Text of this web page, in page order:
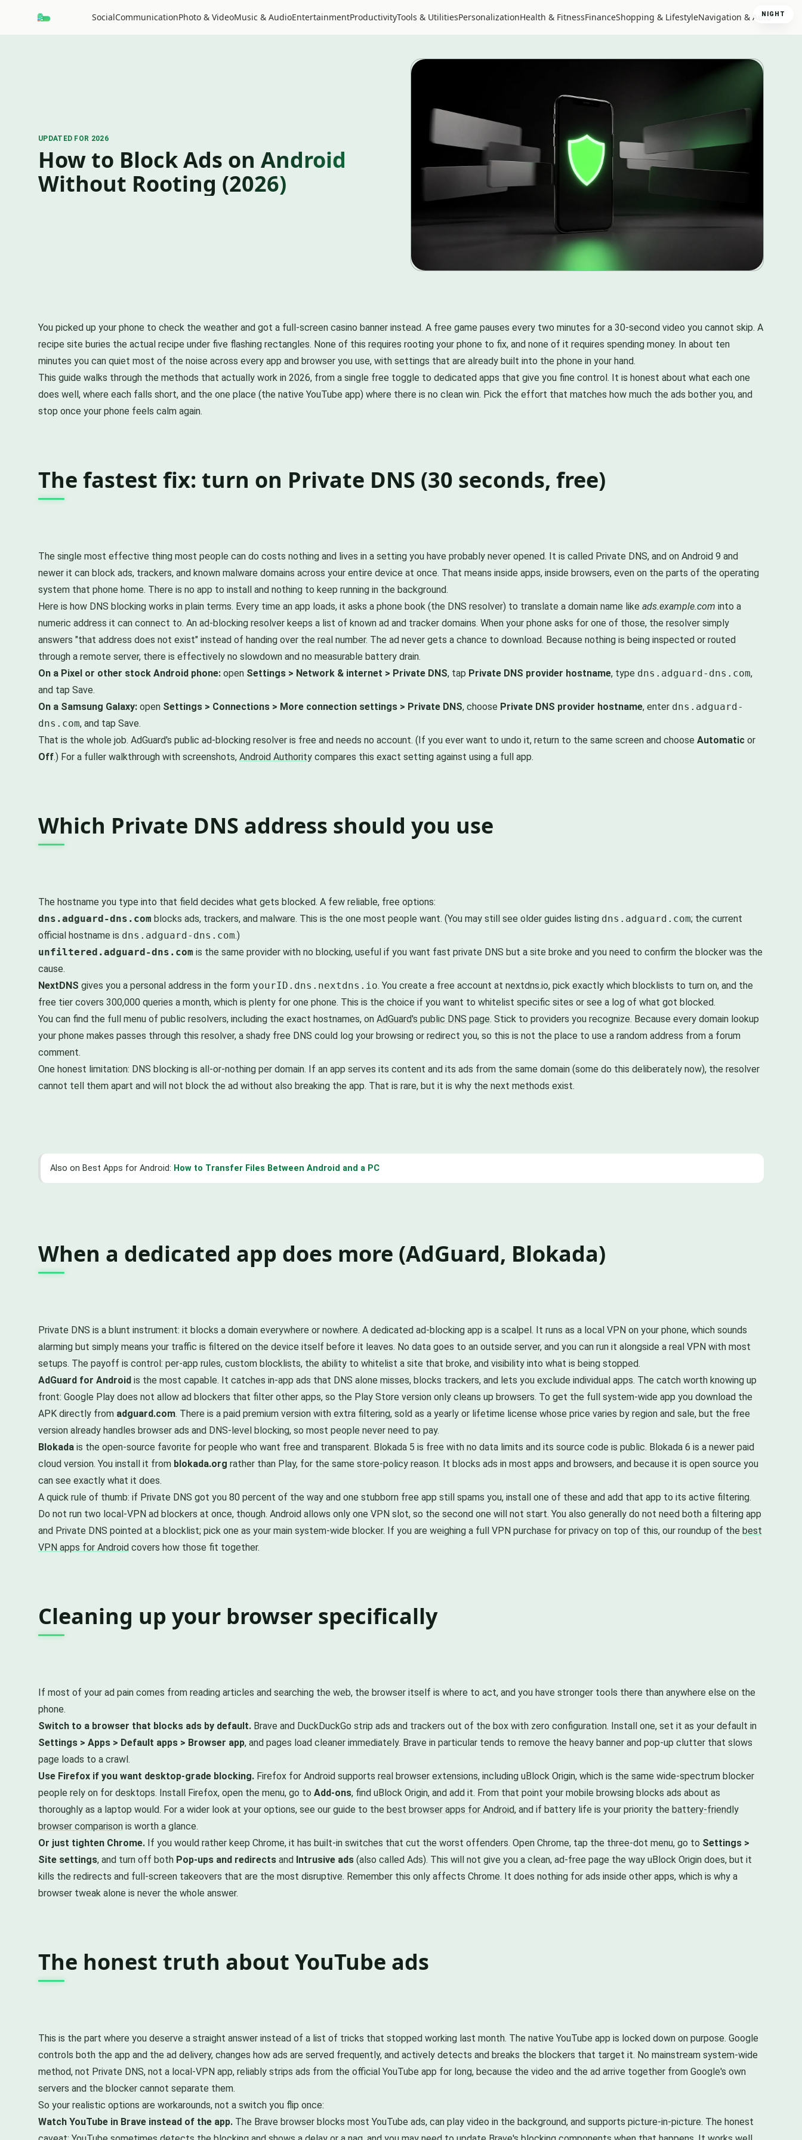
SocialCommunicationPhoto & VideoMusic & AudioEntertainmentProductivityTools & UtilitiesPersonalizationHealth & FitnessFinanceShopping & LifestyleNavigation & AutoNIGHT
UPDATED FOR 2026
How to Block Ads on Android
Without Rooting (2026)
You picked up your phone to check the weather and got a full-screen casino banner instead. A free game pauses every two minutes for a 30-second video you cannot skip. A
recipe site buries the actual recipe under five flashing rectangles. None of this requires rooting your phone to fix, and none of it requires spending money. In about ten
minutes you can quiet most of the noise across every app and browser you use, with settings that are already built into the phone in your hand.
This guide walks through the methods that actually work in 2026, from a single free toggle to dedicated apps that give you fine control. It is honest about what each one
does well, where each falls short, and the one place (the native YouTube app) where there is no clean win. Pick the effort that matches how much the ads bother you, and
stop once your phone feels calm again.
The fastest fix: turn on Private DNS (30 seconds, free)
The single most effective thing most people can do costs nothing and lives in a setting you have probably never opened. It is called Private DNS, and on Android 9 and
newer it can block ads, trackers, and known malware domains across your entire device at once. That means inside apps, inside browsers, even on the parts of the operating
system that phone home. There is no app to install and nothing to keep running in the background.
Here is how DNS blocking works in plain terms. Every time an app loads, it asks a phone book (the DNS resolver) to translate a domain name like ads.example.com into a
numeric address it can connect to. An ad-blocking resolver keeps a list of known ad and tracker domains. When your phone asks for one of those, the resolver simply
answers "that address does not exist" instead of handing over the real number. The ad never gets a chance to download. Because nothing is being inspected or routed
through a remote server, there is effectively no slowdown and no measurable battery drain.
On a Pixel or other stock Android phone: open Settings > Network & internet > Private DNS, tap Private DNS provider hostname, type dns.adguard-dns.com,
and tap Save.
On a Samsung Galaxy: open Settings > Connections > More connection settings > Private DNS, choose Private DNS provider hostname, enter dns.adguard-
dns.com, and tap Save.
That is the whole job. AdGuard's public ad-blocking resolver is free and needs no account. (If you ever want to undo it, return to the same screen and choose Automatic or
Off.) For a fuller walkthrough with screenshots, Android Authority compares this exact setting against using a full app.
Which Private DNS address should you use
The hostname you type into that field decides what gets blocked. A few reliable, free options:
dns.adguard-dns.com blocks ads, trackers, and malware. This is the one most people want. (You may still see older guides listing dns.adguard.com; the current
official hostname is dns.adguard-dns.com.)
unfiltered.adguard-dns.com is the same provider with no blocking, useful if you want fast private DNS but a site broke and you need to confirm the blocker was the
cause.
NextDNS gives you a personal address in the form yourID.dns.nextdns.io. You create a free account at nextdns.io, pick exactly which blocklists to turn on, and the
free tier covers 300,000 queries a month, which is plenty for one phone. This is the choice if you want to whitelist specific sites or see a log of what got blocked.
You can find the full menu of public resolvers, including the exact hostnames, on AdGuard's public DNS page. Stick to providers you recognize. Because every domain lookup
your phone makes passes through this resolver, a shady free DNS could log your browsing or redirect you, so this is not the place to use a random address from a forum
comment.
One honest limitation: DNS blocking is all-or-nothing per domain. If an app serves its content and its ads from the same domain (some do this deliberately now), the resolver
cannot tell them apart and will not block the ad without also breaking the app. That is rare, but it is why the next methods exist.
Also on Best Apps for Android: How to Transfer Files Between Android and a PC
When a dedicated app does more (AdGuard, Blokada)
Private DNS is a blunt instrument: it blocks a domain everywhere or nowhere. A dedicated ad-blocking app is a scalpel. It runs as a local VPN on your phone, which sounds
alarming but simply means your traffic is filtered on the device itself before it leaves. No data goes to an outside server, and you can run it alongside a real VPN with most
setups. The payoff is control: per-app rules, custom blocklists, the ability to whitelist a site that broke, and visibility into what is being stopped.
AdGuard for Android is the most capable. It catches in-app ads that DNS alone misses, blocks trackers, and lets you exclude individual apps. The catch worth knowing up
front: Google Play does not allow ad blockers that filter other apps, so the Play Store version only cleans up browsers. To get the full system-wide app you download the
APK directly from adguard.com. There is a paid premium version with extra filtering, sold as a yearly or lifetime license whose price varies by region and sale, but the free
version already handles browser ads and DNS-level blocking, so most people never need to pay.
Blokada is the open-source favorite for people who want free and transparent. Blokada 5 is free with no data limits and its source code is public. Blokada 6 is a newer paid
cloud version. You install it from blokada.org rather than Play, for the same store-policy reason. It blocks ads in most apps and browsers, and because it is open source you
can see exactly what it does.
A quick rule of thumb: if Private DNS got you 80 percent of the way and one stubborn free app still spams you, install one of these and add that app to its active filtering.
Do not run two local-VPN ad blockers at once, though. Android allows only one VPN slot, so the second one will not start. You also generally do not need both a filtering app
and Private DNS pointed at a blocklist; pick one as your main system-wide blocker. If you are weighing a full VPN purchase for privacy on top of this, our roundup of the best
VPN apps for Android covers how those fit together.
Cleaning up your browser specifically
If most of your ad pain comes from reading articles and searching the web, the browser itself is where to act, and you have stronger tools there than anywhere else on the
phone.
Switch to a browser that blocks ads by default. Brave and DuckDuckGo strip ads and trackers out of the box with zero configuration. Install one, set it as your default in
Settings > Apps > Default apps > Browser app, and pages load cleaner immediately. Brave in particular tends to remove the heavy banner and pop-up clutter that slows
page loads to a crawl.
Use Firefox if you want desktop-grade blocking. Firefox for Android supports real browser extensions, including uBlock Origin, which is the same wide-spectrum blocker
people rely on for desktops. Install Firefox, open the menu, go to Add-ons, find uBlock Origin, and add it. From that point your mobile browsing blocks ads about as
thoroughly as a laptop would. For a wider look at your options, see our guide to the best browser apps for Android, and if battery life is your priority the battery-friendly
browser comparison is worth a glance.
Or just tighten Chrome. If you would rather keep Chrome, it has built-in switches that cut the worst offenders. Open Chrome, tap the three-dot menu, go to Settings >
Site settings, and turn off both Pop-ups and redirects and Intrusive ads (also called Ads). This will not give you a clean, ad-free page the way uBlock Origin does, but it
kills the redirects and full-screen takeovers that are the most disruptive. Remember this only affects Chrome. It does nothing for ads inside other apps, which is why a
browser tweak alone is never the whole answer.
The honest truth about YouTube ads
This is the part where you deserve a straight answer instead of a list of tricks that stopped working last month. The native YouTube app is locked down on purpose. Google
controls both the app and the ad delivery, changes how ads are served frequently, and actively detects and breaks the blockers that target it. No mainstream system-wide
method, not Private DNS, not a local-VPN app, reliably strips ads from the official YouTube app for long, because the video and the ad arrive together from Google's own
servers and the blocker cannot separate them.
So your realistic options are workarounds, not a switch you flip once:
Watch YouTube in Brave instead of the app. The Brave browser blocks most YouTube ads, can play video in the background, and supports picture-in-picture. The honest